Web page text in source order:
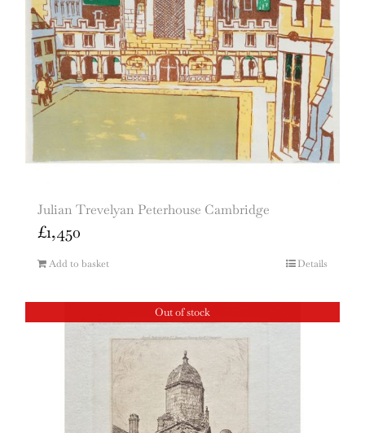
Julian Trevelyan Peterhouse Cambridge
£1,450
Add to basket Details
Out of stock